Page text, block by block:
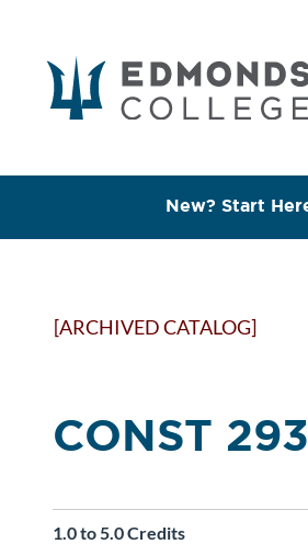
New? Start
[ARCHIVED CATALOG]
CONST
1.0 to 5.0Credits